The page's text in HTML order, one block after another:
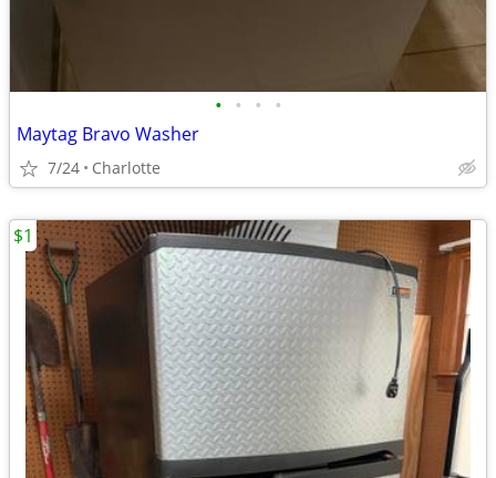
• • • •
Maytag Bravo Washer
7/24 Charlotte
$1